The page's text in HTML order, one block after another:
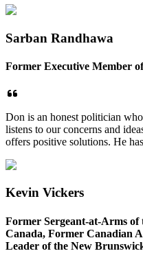
Sarban Randhawa
Former Executive Member
Don is an honest politician
listens to our concerns and
offers positive solutions. He
Kevin Vickers
Former Sergeant-at-Arms of
Canada, Former Canadian
Leader of the New